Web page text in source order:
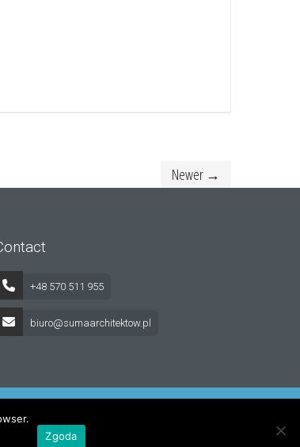
Newer →
+48 570 511 955
biuro@sumaarchitektow.pl
Zgoda